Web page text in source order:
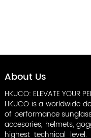
About Us
HKUCO: ELEVATE YOUR
HKUCO is a worldwide
of performance
accesories, helmets,
highest technical